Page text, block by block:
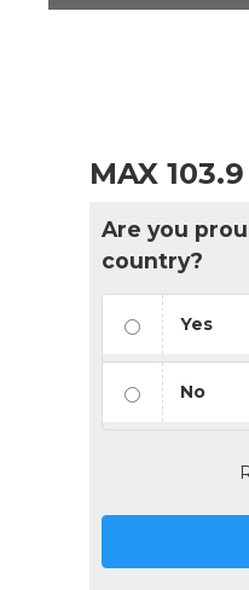
MAX
Are you
country?
Yes
No